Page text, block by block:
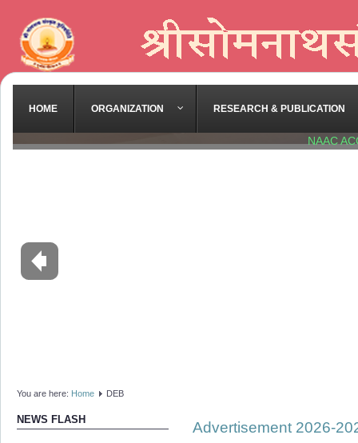
HOME ORGANIZATION RESEARCH & PUBLICATION
NAAC
You are here: Home DEB
NEWS FLASH Advertisement 2026-
Diploma in Yoga -
Old Exam Paper
2022-23 -Download
2023-24 - Download
2024-25 -Download